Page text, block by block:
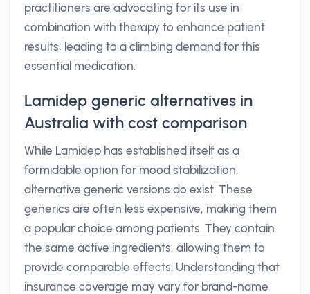
practitioners are advocating for its use in
combination with therapy to enhance patient
results, leading to a climbing demand for this
essential medication.
Lamidep generic alternatives in
Australia with cost comparison
While Lamidep has established itself as a
formidable option for mood stabilization,
alternative generic versions do exist. These
generics are often less expensive, making them
a popular choice among patients. They contain
the same active ingredients, allowing them to
provide comparable effects. Understanding that
insurance coverage may vary for brand-name